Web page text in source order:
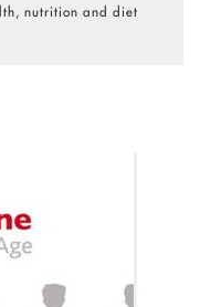
nutrition and diet